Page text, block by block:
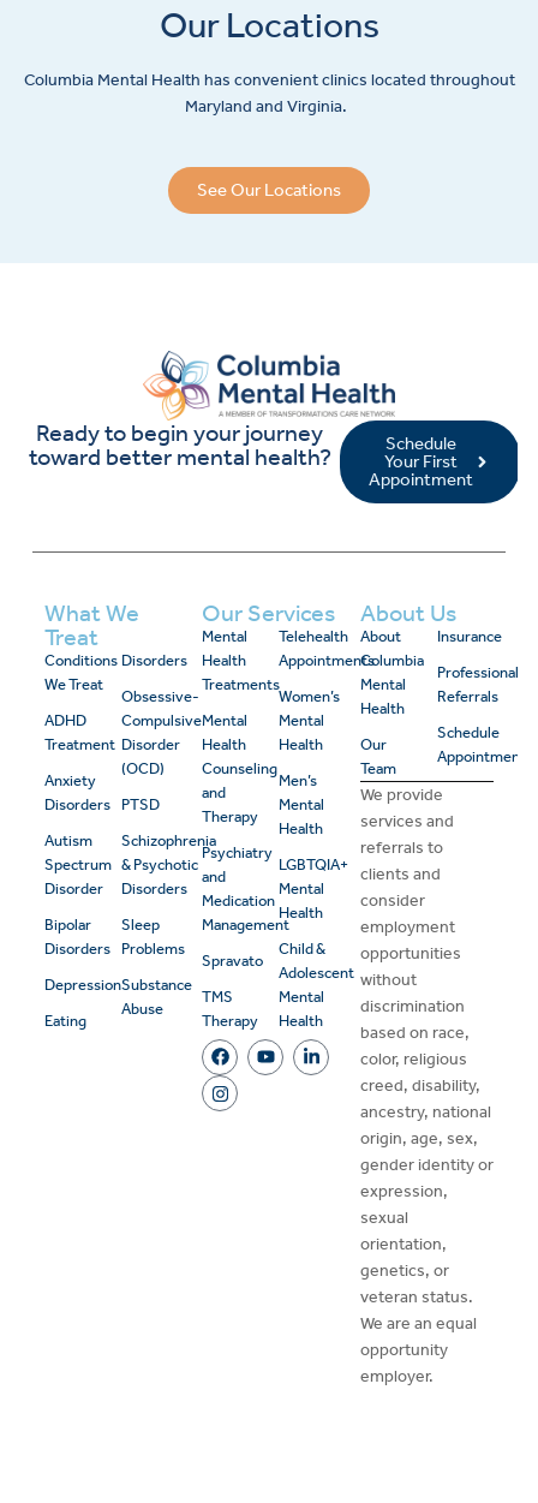
Our Locations
Columbia Mental Health has convenient clinics located throughout
Maryland and Virginia.
See Our Locations
Ready to begin your journey
toward better mental health?
Schedule
Your First
Appointment
What We
Treat
Conditions
We Treat
ADHD
Treatment
Anxiety
Disorders
Autism
Spectrum
Disorder
Bipolar
Disorders
Depression
Eating
Disorders
Obsessive-
Compulsive
Disorder
(OCD)
PTSD
Schizophrenia
& Psychotic
Disorders
Sleep
Problems
Substance
Abuse
Our Services
Mental
Health
Treatments
Mental
Health
Counseling
and
Therapy
Psychiatry
and
Medication
Management
Spravato
TMS
Therapy
Telehealth
Appointments
Women’s
Mental
Health
Men’s
Mental
Health
LGBTQIA+
Mental
Health
Child &
Adolescent
Mental
Health
About Us
About
Columbia
Mental
Health
Our
Team
Insurance
Professional
Referrals
Schedule
Appointment
We provide
services and
referrals to
clients and
consider
employment
opportunities
without
discrimination
based on race,
color, religious
creed, disability,
ancestry, national
origin, age, sex,
gender identity or
expression,
sexual
orientation,
genetics, or
veteran status.
We are an equal
opportunity
employer.